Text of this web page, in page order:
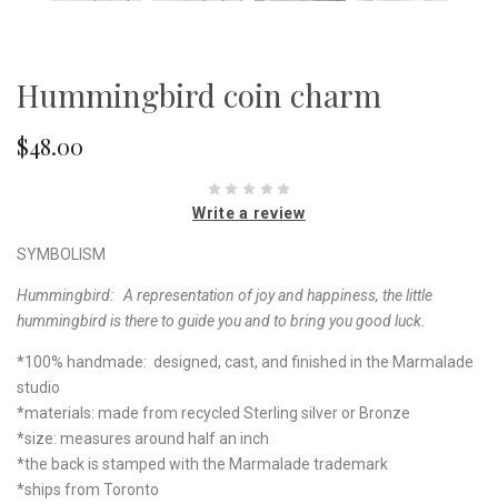
Hummingbird coin charm
$48.00
Write a review
SYMBOLISM
Hummingbird: A representation of joy and happiness, the little
hummingbird is there to guide you and to bring you good luck.
*100% handmade: designed, cast, and finished in the Marmalade
studio
*materials: made from recycled Sterling silver or Bronze
*size: measures around half an inch
*the back is stamped with the Marmalade trademark
*ships from Toronto